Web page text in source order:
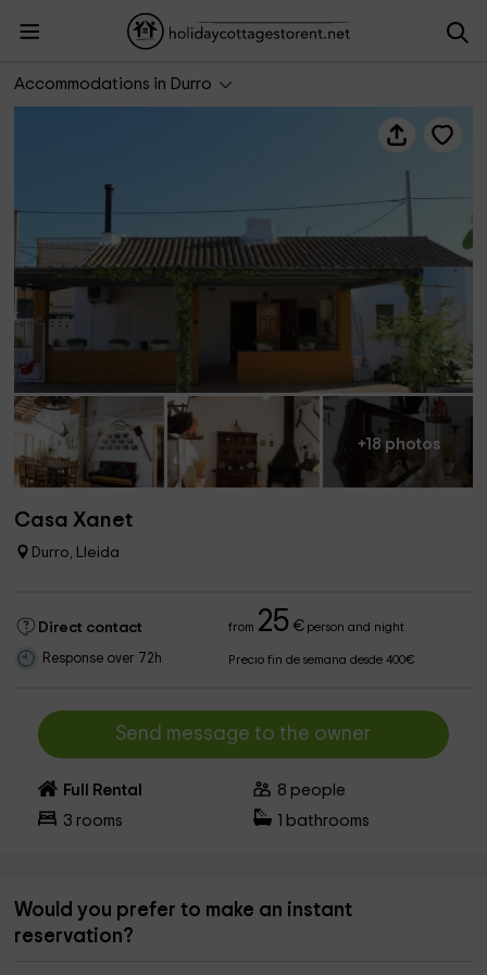
Accommodations in Durro
+18 photos
Casa Xanet
Durro, Lleida
Direct contact from 25 €person and night
Response over 72h Precio fin de semana desde 400€
Send message to the owner
Full Rental 8 people
3 rooms bathrooms
Would you prefer to make an instant
reservation?